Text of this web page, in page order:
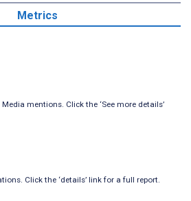
Metrics
mentions. Click the ‘See more details’
Click the ‘details’ link for a full report.